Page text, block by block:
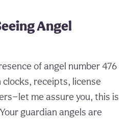
Angel
of angel number 476
receipts, license
me assure you, this is
guardian angels are